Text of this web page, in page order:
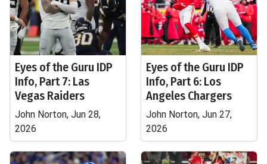
Eyes of the Guru IDP
Info, Part 7: Las
Vegas Raiders
John Norton, Jun 28,
2026
Eyes of the Guru IDP
Info, Part 6: Los
Angeles Chargers
John Norton, Jun 27,
2026